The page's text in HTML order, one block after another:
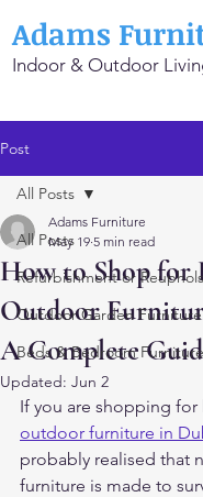
Adams
Indoor & Outdoor
Post
All Posts
Refurbishment or
Outdoor Garden
Beds & Bedroom
All Posts
How to Shop
Outdoor
A Complete
Adams Furniture
May 19 5 min read
Updated: Jun 2
If you are shopping
outdoor furniture in
probably realised that
furniture is made to